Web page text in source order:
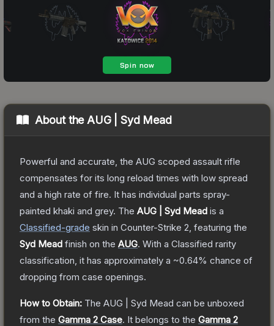
About the AUG | Syd Mead
Powerful and accurate, the AUG scoped assault rifle
compensates for its long reload times with low spread
and a high rate of fire. It has individual parts spray-
painted khaki and grey. The AUG | Syd Mead is a
Classified-grade skin in Counter-Strike 2 , featuring the
Syd Mead finish on the AUG. With a Classified rarity
classification, it has approximately a ~0.64% chance of
dropping from case openings.
How to Obtain: The AUG | Syd Mead can be unboxed
from the Gamma 2 Case. It belongs to the Gamma 2